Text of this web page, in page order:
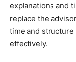
explanations and
replace the
time and structure
effectively.